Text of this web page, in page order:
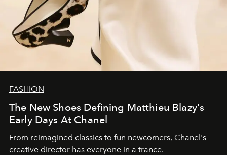
FASHION
The New Shoes Defining Matthieu Blazy's
Early Days At Chanel
From reimagined classics to fun newcomers, Chanel's
creative director has everyone in a trance.